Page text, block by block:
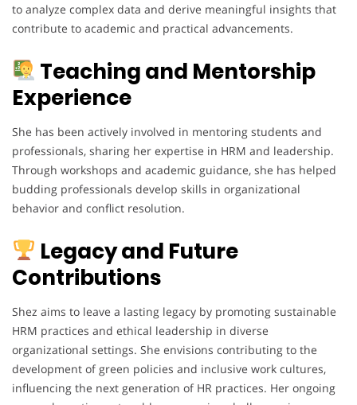
to analyze complex data and derive meaningful insights that
contribute to academic and practical advancements.
Teaching and Mentorship
Experience
She has been actively involved in mentoring students and
professionals, sharing her expertise in HRM and leadership.
Through workshops and academic guidance, she has helped
budding professionals develop skills in organizational
behavior and conflict resolution.
Legacy and Future
Contributions
Shez aims to leave a lasting legacy by promoting sustainable
HRM practices and ethical leadership in diverse
organizational settings. She envisions contributing to the
development of green policies and inclusive work cultures,
influencing the next generation of HR practices. Her ongoing